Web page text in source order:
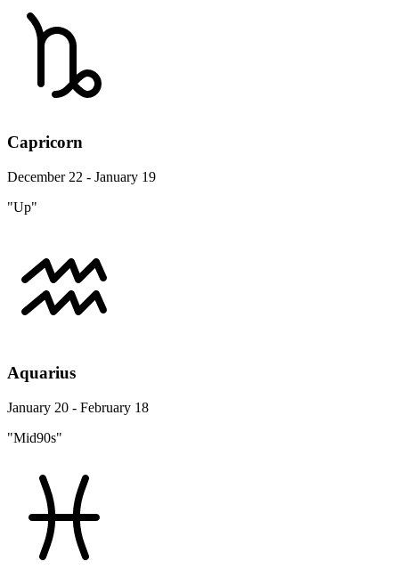
Capricorn
December 22 - January 19
"Up"
Aquarius
January 20 - February 18
"Mid90s"